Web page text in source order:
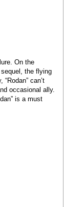
On the
the flying
can’t
occasional ally.
is a must